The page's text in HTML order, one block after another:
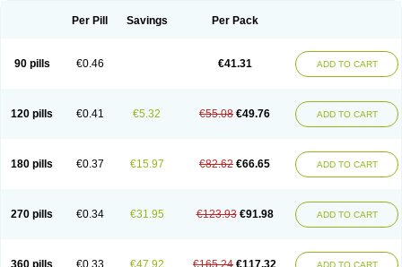
Per Pill Savings Per Pack
90 pills €0.46 €41.31 ADD TO CART
120 pills €0.41 €5.32 €55.08 €49.76 ADD TO CART
180 pills €0.37 €15.97 €82.62 €66.65 ADD TO CART
270 pills €0.34 €31.95 €123.93 €91.98 ADD TO CART
360 pills €0.33 €47.92 €165.24 €117.32 ADD TO CART